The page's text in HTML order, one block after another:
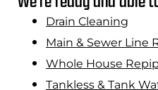
Drain Cleaning
Main & Sewer Line
Whole House
Tankless & Tank